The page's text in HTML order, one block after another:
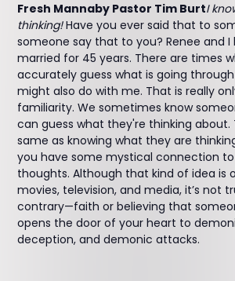
Fresh Mannaby Pastor Tim BurtI
thinking!Have you ever said that to
someone say that to you? Renee and I
married for 45 years. There are times
accurately guess what is going
might also do with me. That is really
familiarity. We sometimes know
can guess what they're thinking about.
same as knowing what they are
you have some mystical connection
thoughts. Although that kind of idea is
movies, television, and media, it’s not
contrary—faith or believing that
opens the door of your heart to
deception, and demonic attacks.